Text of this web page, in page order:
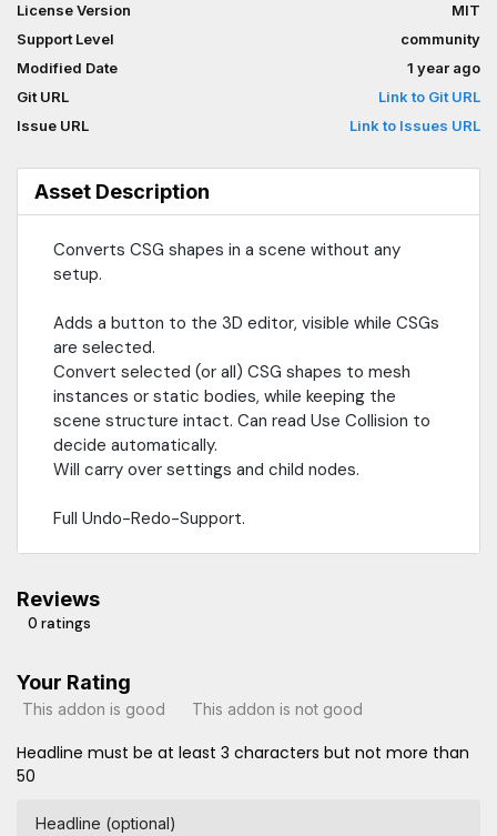
License Version
MIT
Support Level
community
Modified Date
1 year ago
Git URL
Link to Git URL
Issue URL
Link to Issues URL
Asset Description
Converts CSG shapes in a scene without any
setup.
Adds a button to the 3D editor, visible while CSGs
are selected.
Convert selected (or all) CSG shapes to mesh
instances or static bodies, while keeping the
scene structure intact. Can read Use Collision to
decide automatically.
Will carry over settings and child nodes.
Full Undo-Redo-Support.
Reviews
0 ratings
Your Rating
This addon is good This addon is not good
Headline must be at least 3 characters but not more than
50
Headline (optional)